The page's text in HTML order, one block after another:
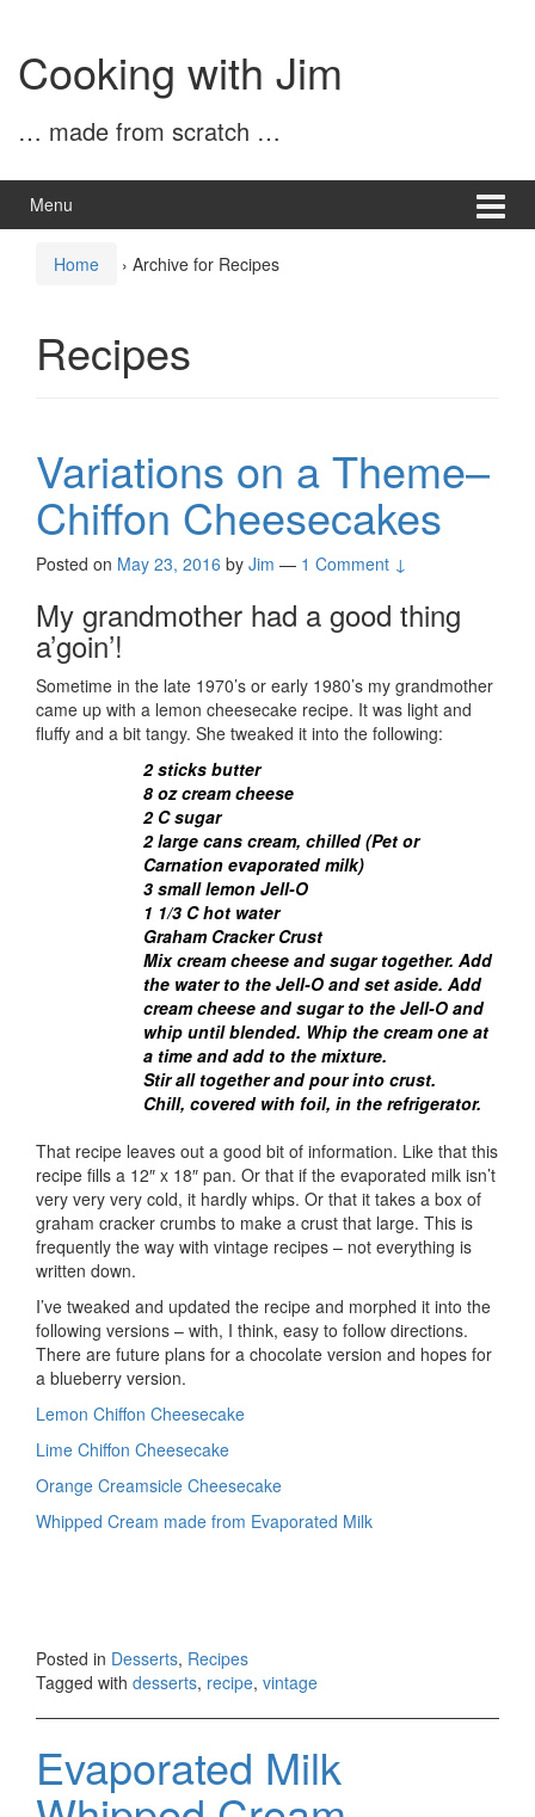
content
main
menuCooking with Jim
… made from scratch …
Menu
Home › Archive for Recipes
Recipes
Variations on a Theme–
Chiffon Cheesecakes
Posted on May 23, 2016 by Jim — 1 Comment ↓
My grandmother had a good thing
a’goin’!
Sometime in the late 1970’s or early 1980’s my grandmother
came up with a lemon cheesecake recipe. It was light and
fluffy and a bit tangy. She tweaked it into the following:
2 sticks butter
8 oz cream cheese
2 C sugar
2 large cans cream, chilled (Pet or
Carnation evaporated milk)
3 small lemon Jell-O
1 1/3 C hot water
Graham Cracker Crust
Mix cream cheese and sugar together. Add
the water to the Jell-O and set aside. Add
cream cheese and sugar to the Jell-O and
whip until blended. Whip the cream one at
a time and add to the mixture.
Stir all together and pour into crust.
Chill, covered with foil, in the refrigerator.
That recipe leaves out a good bit of information. Like that this
recipe fills a 12″ x 18″ pan. Or that if the evaporated milk isn’t
very very very cold, it hardly whips. Or that it takes a box of
graham cracker crumbs to make a crust that large. This is
frequently the way with vintage recipes – not everything is
written down.
I’ve tweaked and updated the recipe and morphed it into the
following versions – with, I think, easy to follow directions.
There are future plans for a chocolate version and hopes for
a blueberry version.
Lemon Chiffon Cheesecake
Lime Chiffon Cheesecake
Orange Creamsicle Cheesecake
Whipped Cream made from Evaporated Milk
Posted in Desserts, Recipes
Tagged with desserts, recipe, vintage
Evaporated Milk